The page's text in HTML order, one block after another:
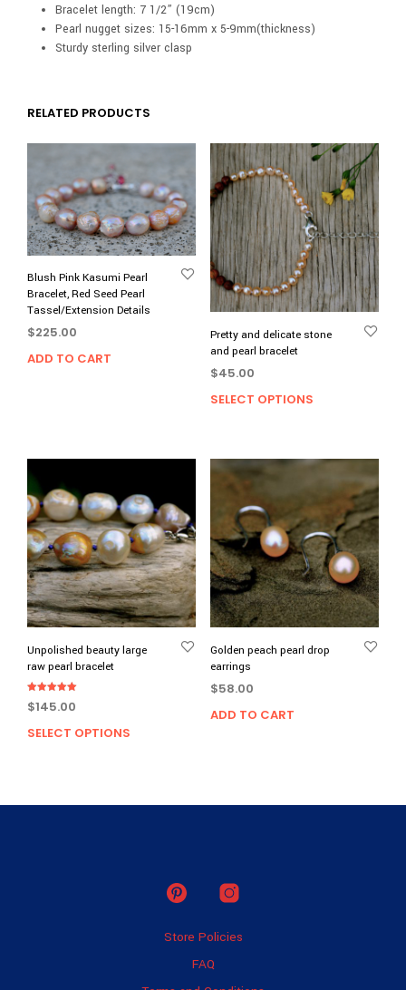
Bracelet length: 7 1/2” (19cm)
Pearl nugget sizes: 15-16mm x 5-9mm(thickness)
Sturdy sterling silver clasp
RELATED PRODUCTS
Blush Pink Kasumi Pearl
Bracelet, Red Seed Pearl
Tassel/Extension Details
$225.00
ADD TO CART
Pretty and delicate stone
and pearl bracelet
$45.00
SELECT OPTIONS
The
be
on
the
Unpolished beauty large
raw pearl bracelet
Rated
5.00
$145.00
SELECT OPTIONS
variants.
chosen
the
product
Golden peach pearl drop
earrings
$58.00
ADD TO CART
Store Policies
FAQ